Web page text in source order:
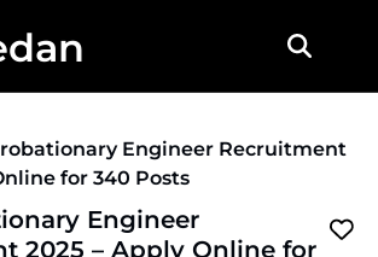
Engineer Recruitment
for 340 Posts
Engineer
2025 – Apply Online for